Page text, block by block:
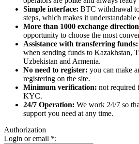
Simple interface: BTC withdrawal
steps, which makes it understandable
More than 1000 exchange
opportunity to choose the most
Assistance with transferring funds:
when sending funds to Kazakhstan,
Uzbekistan and Armenia.
No need to register: you can make
registering on the site.
Minimum verification: not required
KYC.
24/7 Operation: We work 24/7 so
support you need at any time.
Authorization
Login or email *: